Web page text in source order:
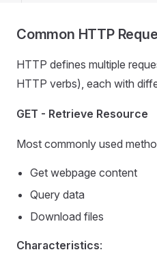
Common HTTP
HTTP defines multiple
HTTP verbs), each with
GET - Retrieve Resource
Most commonly used
Get webpage content
Query data
Download files
Characteristics: